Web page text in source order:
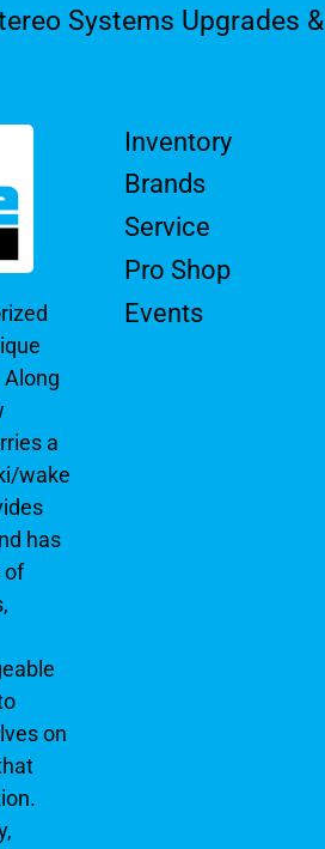
Systems Upgrades
a
wake
has
of
on
Inventory
Brands
Service
Pro Shop
Events